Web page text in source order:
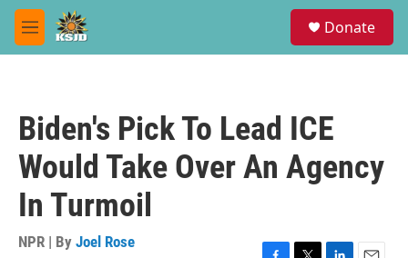
Skip to main content
M
e
Donate
Biden's Pick To Lead ICE
Would Take Over An Agency
In Turmoil
NPR | By Joel Rose